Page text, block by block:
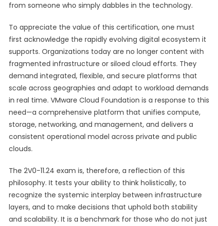
from someone who simply dabbles in the technology.
To appreciate the value of this certification, one must
first acknowledge the rapidly evolving digital ecosystem it
supports. Organizations today are no longer content with
fragmented infrastructure or siloed cloud efforts. They
demand integrated, flexible, and secure platforms that
scale across geographies and adapt to workload demands
in real time. VMware Cloud Foundation is a response to this
need—a comprehensive platform that unifies compute,
storage, networking, and management, and delivers a
consistent operational model across private and public
clouds.
The 2V0-11.24 exam is, therefore, a reflection of this
philosophy. It tests your ability to think holistically, to
recognize the systemic interplay between infrastructure
layers, and to make decisions that uphold both stability
and scalability. It is a benchmark for those who do not just